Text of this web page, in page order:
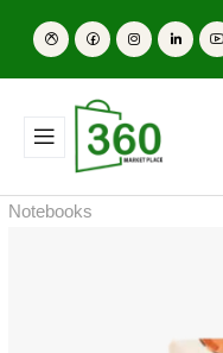
Notebooks